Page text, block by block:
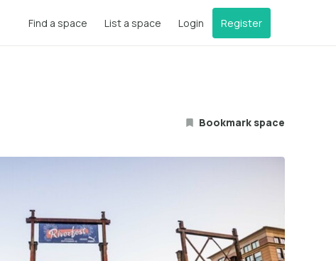
Find a space List a space Login Register
Bookmark space